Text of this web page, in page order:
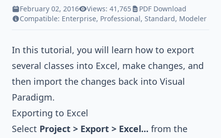
February 02, 2016 Views: 41,765
PDF Download
Compatible: Enterprise, Professional, Standard, Modeler
In this tutorial, you will learn how to export
several classes into Excel, make changes, and
then import the changes back into Visual
Paradigm.
Exporting to Excel
Select Project > Export > Excel... from the